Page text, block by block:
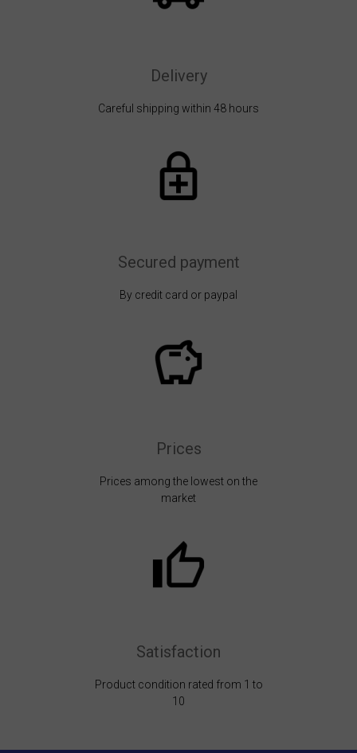
Delivery
Careful shipping within 48 hours
Secured payment
By credit card or paypal
Prices
Prices among the lowest on the
market
Satisfaction
Product condition rated from 1 to
10